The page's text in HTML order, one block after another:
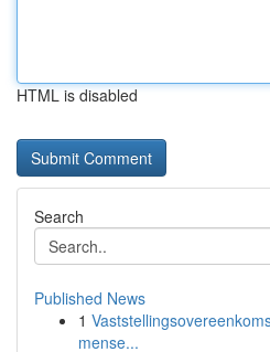
HTML is disabled
Search
Published News
1
mense...